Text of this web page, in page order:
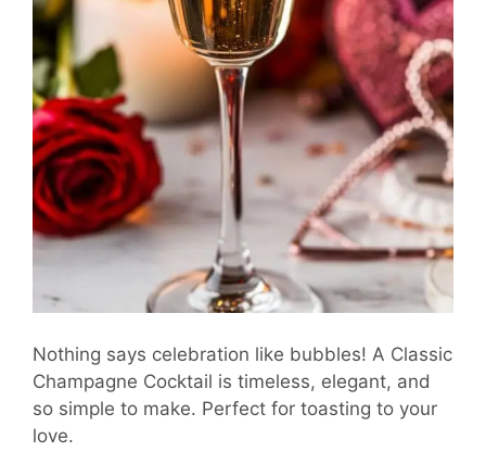
Nothing says celebration like bubbles! A Classic
Champagne Cocktail is timeless, elegant, and
so simple to make. Perfect for toasting to your
love.